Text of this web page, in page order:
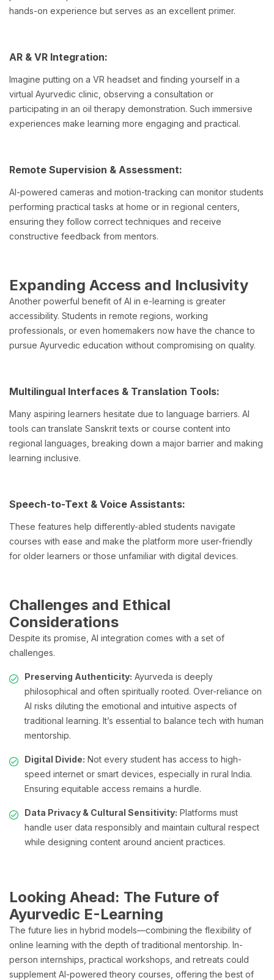
hands-on experience but serves as an excellent primer.
AR & VR Integration:
Imagine putting on a VR headset and finding yourself in a
virtual Ayurvedic clinic, observing a consultation or
participating in an oil therapy demonstration. Such immersive
experiences make learning more engaging and practical.
Remote Supervision & Assessment:
AI-powered cameras and motion-tracking can monitor students
performing practical tasks at home or in regional centers,
ensuring they follow correct techniques and receive
constructive feedback from mentors.
Expanding Access and Inclusivity
Another powerful benefit of AI in e-learning is greater
accessibility. Students in remote regions, working
professionals, or even homemakers now have the chance to
pursue Ayurvedic education without compromising on quality.
Multilingual Interfaces & Translation Tools:
Many aspiring learners hesitate due to language barriers. AI
tools can translate Sanskrit texts or course content into
regional languages, breaking down a major barrier and making
learning inclusive.
Speech-to-Text & Voice Assistants:
These features help differently-abled students navigate
courses with ease and make the platform more user-friendly
for older learners or those unfamiliar with digital devices.
Challenges and Ethical
Considerations
Despite its promise, AI integration comes with a set of
challenges.
Preserving Authenticity: Ayurveda is deeply
philosophical and often spiritually rooted. Over-reliance on
AI risks diluting the emotional and intuitive aspects of
traditional learning. It’s essential to balance tech with human
mentorship.
Digital Divide: Not every student has access to high-
speed internet or smart devices, especially in rural India.
Ensuring equitable access remains a hurdle.
Data Privacy & Cultural Sensitivity: Platforms must
handle user data responsibly and maintain cultural respect
while designing content around ancient practices.
Looking Ahead: The Future of
Ayurvedic E-Learning
The future lies in hybrid models—combining the flexibility of
online learning with the depth of traditional mentorship. In-
person internships, practical workshops, and retreats could
supplement AI-powered theory courses, offering the best of